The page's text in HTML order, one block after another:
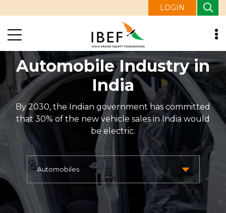
LOGIN
Automobile Industry in
India
By 2030, the Indian government has committed
that 30% of the new vehicle sales in India would
be electric.